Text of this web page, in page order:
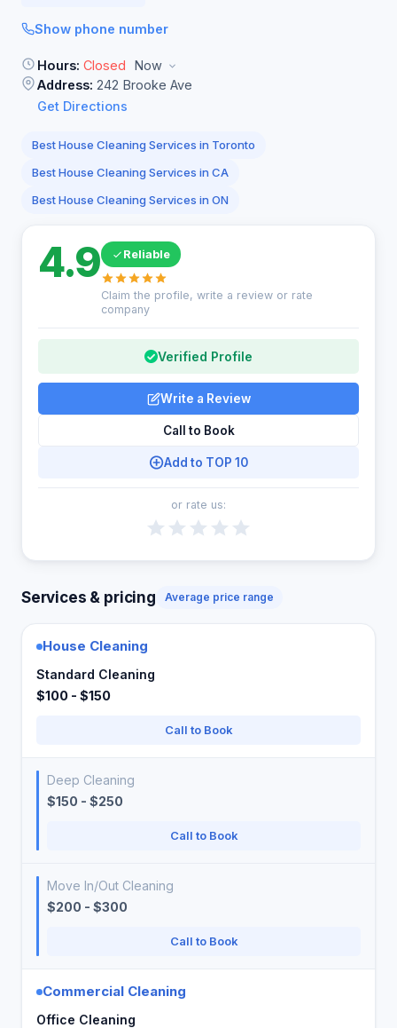
Show phone number
Hours: Closed
Now
Address: 242 Brooke Ave
Get Directions
Best House Cleaning Services in Toronto
Best House Cleaning Services in CA
Best House Cleaning Services in ON
4.9 Reliable
Claim the profile, write a review or rate
company
Verified Profile
Write a Review
Call to Book
Add to TOP 10
or rate us:
Services & pricing Average price range
House Cleaning
Standard Cleaning
$100 - $150
Call to Book
Deep Cleaning
$150 - $250
Call to Book
Move In/Out Cleaning
$200 - $300
Call to Book
Commercial Cleaning
Office Cleaning